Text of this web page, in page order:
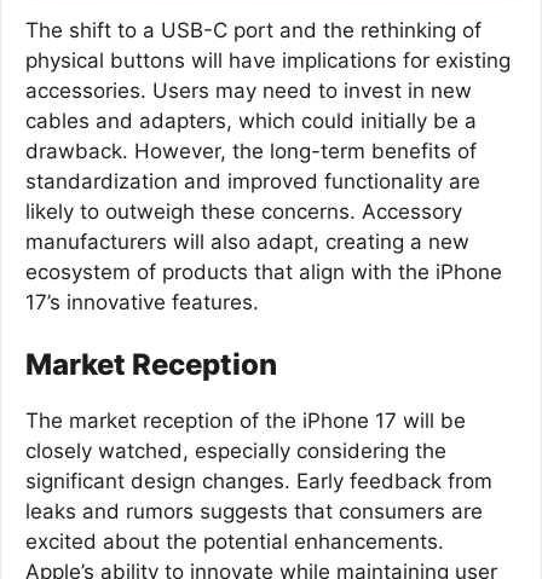
The shift to a USB-C port and the rethinking of
physical buttons will have implications for existing
accessories. Users may need to invest in new
cables and adapters, which could initially be a
drawback. However, the long-term benefits of
standardization and improved functionality are
likely to outweigh these concerns. Accessory
manufacturers will also adapt, creating a new
ecosystem of products that align with the iPhone
17’s innovative features.
Market Reception
The market reception of the iPhone 17 will be
closely watched, especially considering the
significant design changes. Early feedback from
leaks and rumors suggests that consumers are
excited about the potential enhancements.
Apple’s ability to innovate while maintaining user